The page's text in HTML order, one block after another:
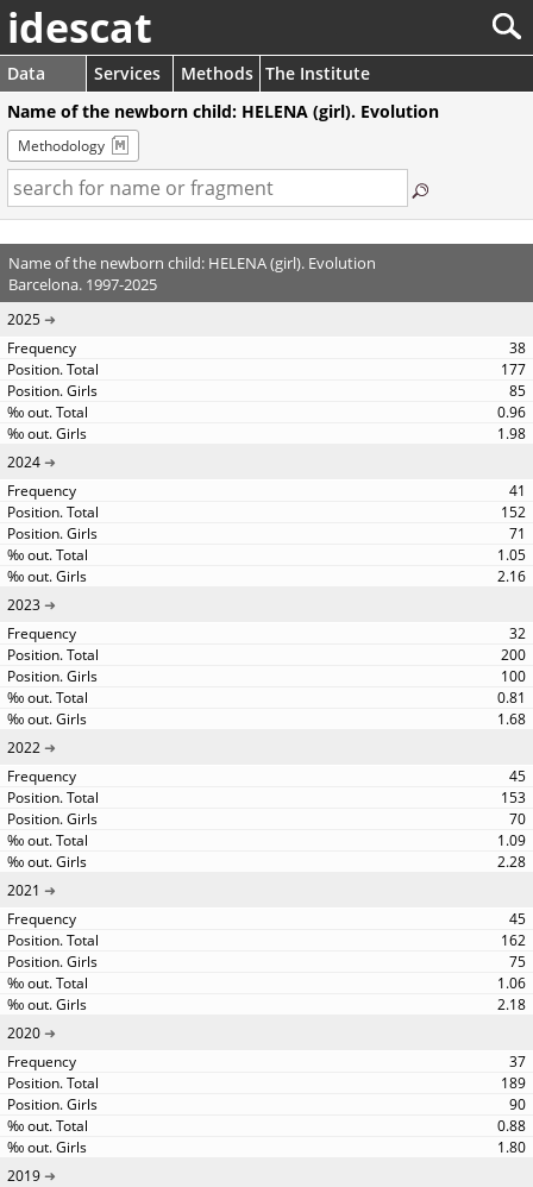
idescat
Data Services Methods The Institute
Name of the newborn child: HELENA (girl). Evolution
Methodology
Name of the newborn child: HELENA (girl). Evolution
Barcelona. 1997-2025
2025
38
177
85
0.96
1.98
2024
41
152
71
1.05
2.16
2023
32
200
100
0.81
1.68
2022
45
153
70
1.09
2.28
2021
45
162
75
1.06
2.18
2020
37
189
90
0.88
1.80
2019